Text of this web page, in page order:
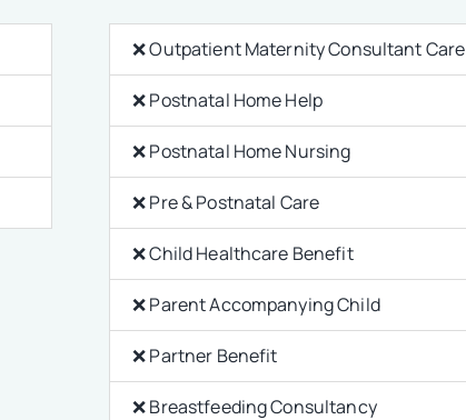
❌ Outpatient Maternity Consultant Care
❌ Postnatal Home Help
❌ Postnatal Home Nursing
❌ Pre & Postnatal Care
❌ Child Healthcare Benefit
❌ Parent Accompanying Child
❌ Partner Benefit
❌ Breastfeeding Consultancy